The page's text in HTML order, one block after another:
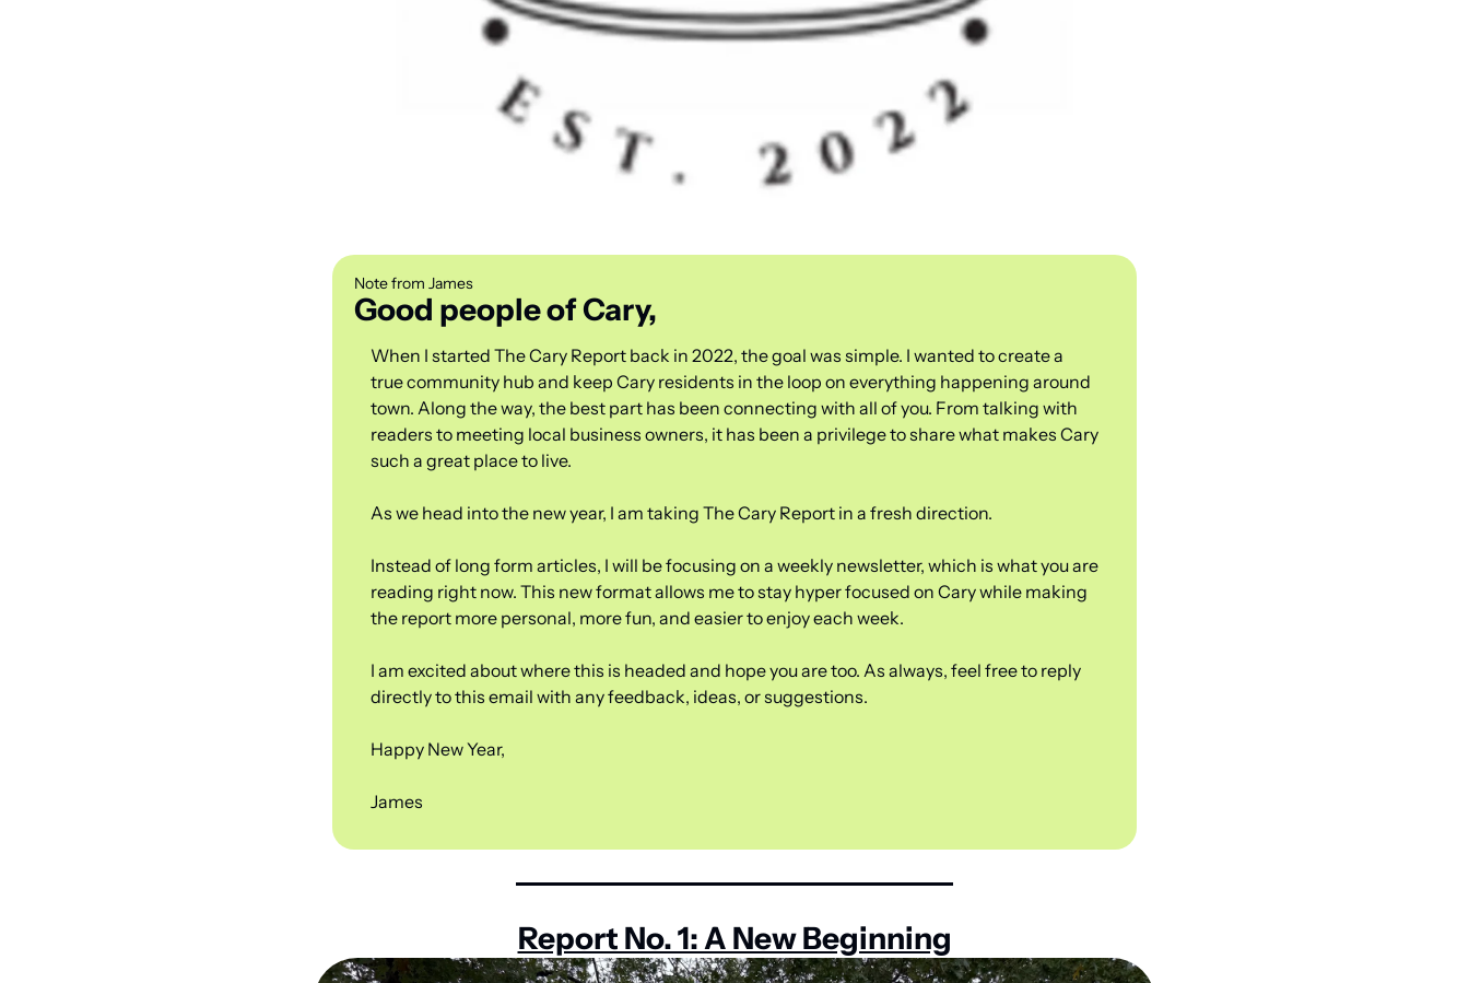
Note from James
Good people of Cary,
When I started The Cary Report back in 2022, the goal was simple. I wanted to create a
true community hub and keep Cary residents in the loop on everything happening around
town. Along the way, the best part has been connecting with all of you. From talking with
readers to meeting local business owners, it has been a privilege to share what makes Cary
such a great place to live.
As we head into the new year, I am taking The Cary Report in a fresh direction.
Instead of long form articles, I will be focusing on a weekly newsletter, which is what you are
reading right now. This new format allows me to stay hyper focused on Cary while making
the report more personal, more fun, and easier to enjoy each week.
I am excited about where this is headed and hope you are too. As always, feel free to reply
directly to this email with any feedback, ideas, or suggestions.
Happy New Year,
James
Report No. 1: A New Beginning